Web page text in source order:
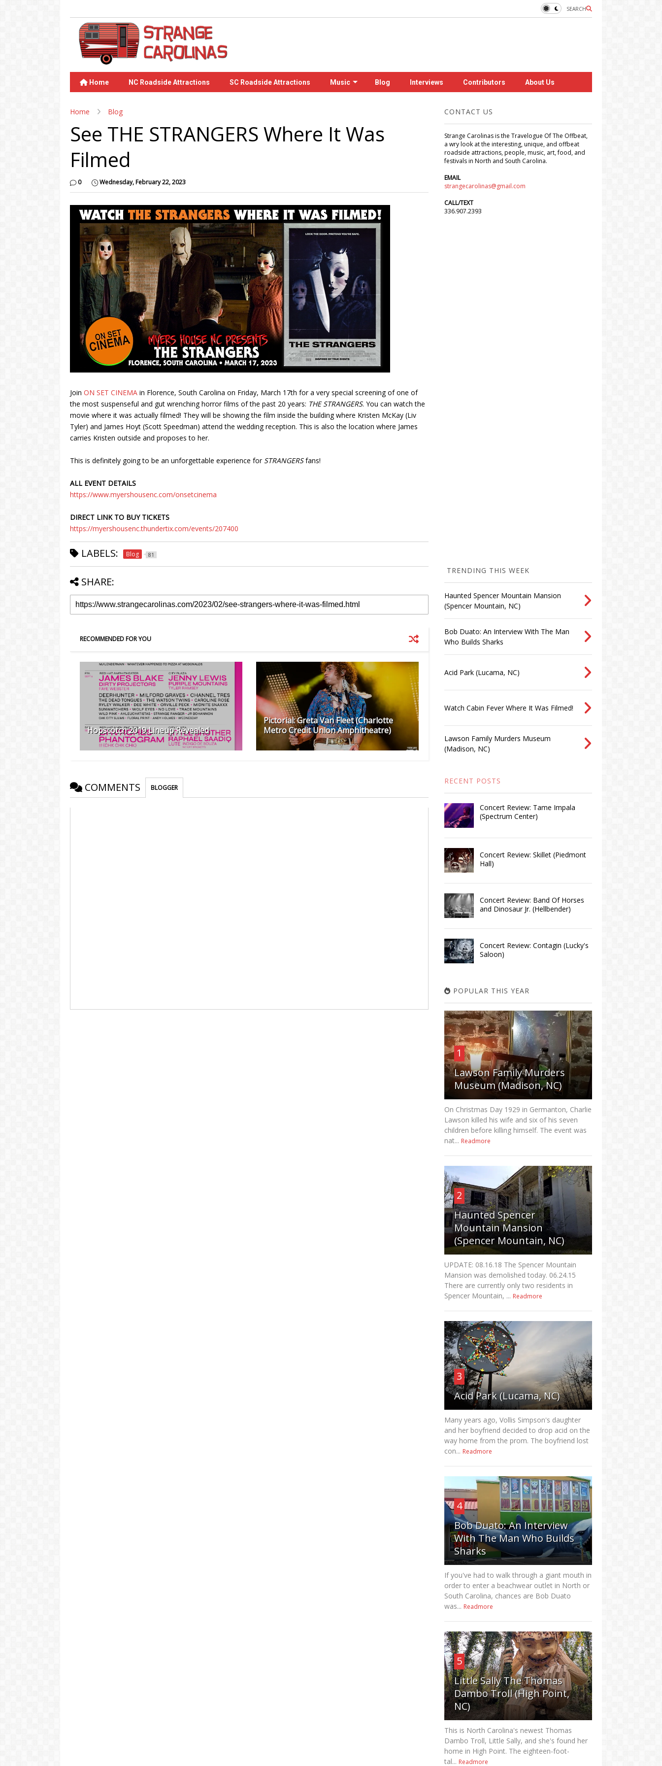
SEARCH
Home NC Roadside Attractions SC Roadside Attractions Music Blog Interviews Contributors About Us
Home Blog
See THE STRANGERS Where It Was
Filmed
0 Wednesday, February 22, 2023
Join ON SET CINEMA in Florence, South Carolina on Friday, March 17th for a very special screening of one of
the most suspenseful and gut wrenching horror films of the past 20 years: THE STRANGERS. You can watch the
movie where it was actually filmed! They will be showing the film inside the building where Kristen McKay (Liv
Tyler) and James Hoyt (Scott Speedman) attend the wedding reception. This is also the location where James
carries Kristen outside and proposes to her.
This is definitely going to be an unforgettable experience for STRANGERSfans!
ALL EVENT DETAILS
https://www.myershousenc.com/onsetcinema
DIRECT LINK TO BUY TICKETS
https://myershousenc.thundertix.com/events/207400
LABELS: Blog 81
SHARE:
RECOMMENDED FOR YOU
Hopscotch 2019 Lineup Revealed
Pictorial: Greta Van Fleet (Charlotte
Metro Credit Union Amphitheatre)
COMMENTS BLOGGER
CONTACT US
Strange Carolinas is the Travelogue Of The Offbeat,
a wry look at the interesting, unique, and offbeat
roadside attractions, people, music, art, food, and
festivals in North and South Carolina.
EMAIL
strangecarolinas@gmail.com
CALL/TEXT
336.907.2393
TRENDING THIS WEEK
Haunted Spencer Mountain Mansion
(Spencer Mountain, NC)
Bob Duato: An Interview With The Man
Who Builds Sharks
Acid Park (Lucama, NC)
Watch Cabin Fever Where It Was Filmed!
Lawson Family Murders Museum
(Madison, NC)
RECENT POSTS
Concert Review: Tame Impala
(Spectrum Center)
Concert Review: Skillet (Piedmont
Hall)
Concert Review: Band Of Horses
and Dinosaur Jr. (Hellbender)
Concert Review: Contagin (Lucky's
Saloon)
POPULAR THIS YEAR
1
Lawson Family Murders
Museum (Madison, NC)
On Christmas Day 1929 in Germanton, Charlie
Lawson killed his wife and six of his seven
children before killing himself. The event was
nat... Readmore
2
Haunted Spencer
Mountain Mansion
(Spencer Mountain, NC)
UPDATE: 08.16.18 The Spencer Mountain
Mansion was demolished today. 06.24.15
There are currently only two residents in
Spencer Mountain, ... Readmore
3
Acid Park (Lucama, NC)
Many years ago, Vollis Simpson's daughter
and her boyfriend decided to drop acid on the
way home from the prom. The boyfriend lost
con... Readmore
4
Bob Duato: An Interview
With The Man Who Builds
Sharks
If you've had to walk through a giant mouth in
order to enter a beachwear outlet in North or
South Carolina, chances are Bob Duato
was... Readmore
5
Little Sally The Thomas
Dambo Troll (High Point,
NC)
This is North Carolina's newest Thomas
Dambo Troll, Little Sally, and she's found her
home in High Point. The eighteen-foot-
tal... Readmore